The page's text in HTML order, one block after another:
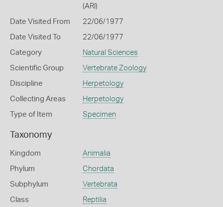
(ARI)
Date Visited From 22/06/1977
Date Visited To 22/06/1977
Category Natural Sciences
Scientific Group Vertebrate Zoology
Discipline Herpetology
Collecting Areas Herpetology
Type of Item Specimen
Taxonomy
Kingdom Animalia
Phylum Chordata
Subphylum Vertebrata
Class Reptilia